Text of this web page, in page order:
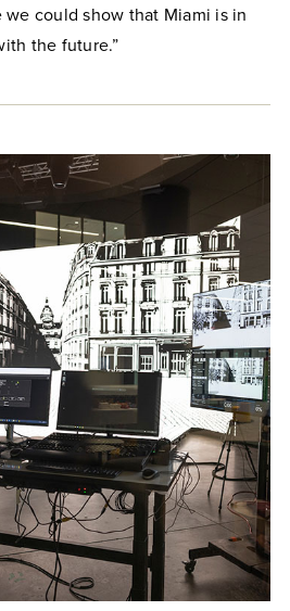
could show that Miami is in
the future.”